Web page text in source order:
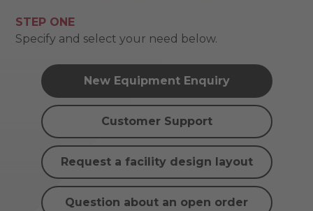
STEP ONE
Specify and select your need below.
New Equipment Enquiry
Customer Support
Request a facility design layout
Question about an open order